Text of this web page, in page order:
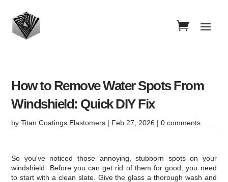
How to Remove Water Spots From
Windshield: Quick DIY Fix
byTitan Coatings Elastomers | Feb 27, 2026 |0 comments
So you've noticed those annoying, stubborn spots on your
windshield. Before you can get rid of them for good, you need
to start with a clean slate. Give the glass a thorough wash and